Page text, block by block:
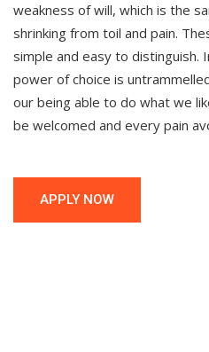
weakness of will, which is the
shrinking from toil and pain.
simple and easy to distinguish.
power of choice is
our being able to do what we
be welcomed and every pain
APPLY NOW